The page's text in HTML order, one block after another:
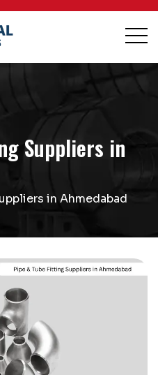
Suppliers in
in Ahmedabad